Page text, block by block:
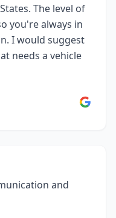
The level of
you're always in
I would suggest
needs a vehicle
and